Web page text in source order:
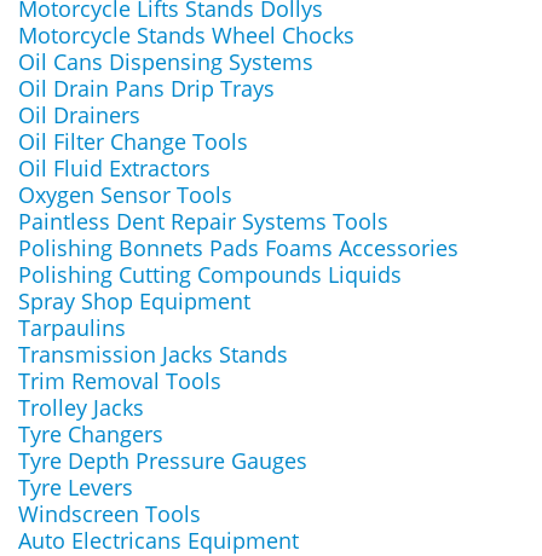
Motorcycle Lifts Stands Dollys
Motorcycle Stands Wheel Chocks
Oil Cans Dispensing Systems
Oil Drain Pans Drip Trays
Oil Drainers
Oil Filter Change Tools
Oil Fluid Extractors
Oxygen Sensor Tools
Paintless Dent Repair Systems Tools
Polishing Bonnets Pads Foams Accessories
Polishing Cutting Compounds Liquids
Spray Shop Equipment
Tarpaulins
Transmission Jacks Stands
Trim Removal Tools
Trolley Jacks
Tyre Changers
Tyre Depth Pressure Gauges
Tyre Levers
Windscreen Tools
Auto Electricans Equipment